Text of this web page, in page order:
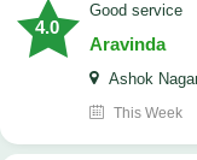
4.0
good service
Aravinda
Ashok
This Week